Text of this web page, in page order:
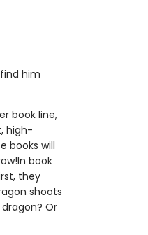
him
book line,
high-
books will
book
they
shoots
Or